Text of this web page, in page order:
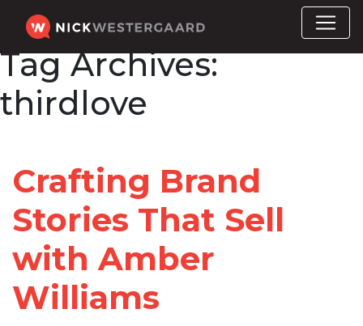
Tag Archives:
thirdlove
Crafting Brand
Stories That Sell
with Amber
Williams